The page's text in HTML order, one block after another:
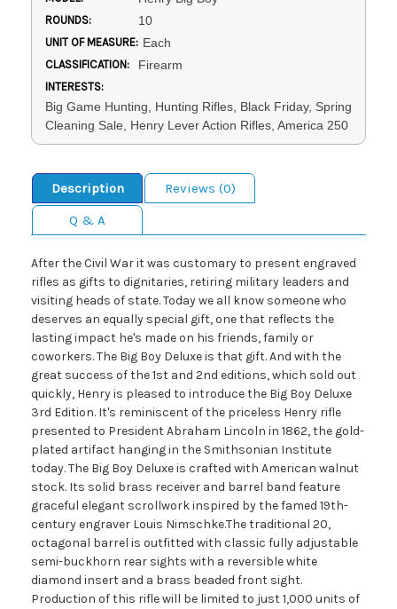
ROUNDS: 10
UNIT OF MEASURE: Each
CLASSIFICATION: Firearm
INTERESTS:
Big Game Hunting, Hunting Rifles, Black Friday, Spring
Cleaning Sale, Henry Lever Action Rifles, America 250
Description
Reviews (0)
Q & A
After the Civil War it was customary to present engraved
rifles as gifts to dignitaries, retiring military leaders and
visiting heads of state. Today we all know someone who
deserves an equally special gift, one that reflects the
lasting impact he's made on his friends, family or
coworkers. The Big Boy Deluxe is that gift. And with the
great success of the 1st and 2nd editions, which sold out
quickly, Henry is pleased to introduce the Big Boy Deluxe
3rd Edition. It's reminiscent of the priceless Henry rifle
presented to President Abraham Lincoln in 1862, the gold-
plated artifact hanging in the Smithsonian Institute
today. The Big Boy Deluxe is crafted with American walnut
stock. Its solid brass receiver and barrel band feature
graceful elegant scrollwork inspired by the famed 19th-
century engraver Louis Nimschke.The traditional 20,
octagonal barrel is outfitted with classic fully adjustable
semi-buckhorn rear sights with a reversible white
diamond insert and a brass beaded front sight.
Production of this rifle will be limited to just 1,000 units of